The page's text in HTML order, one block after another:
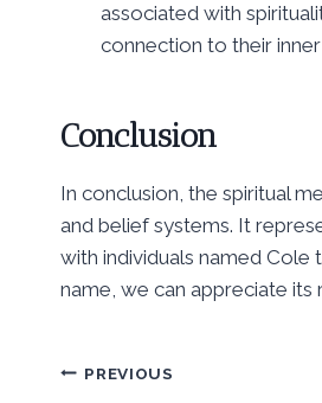
associated with
connection to their
Conclusion
In conclusion, the spiritual
and belief systems. It
with individuals named Cole
name, we can appreciate
Post
PREVIOUS